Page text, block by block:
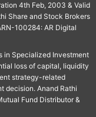
4th Feb, 2003 & Valid
Share and Stock Brokers
100284: AR Digital
in Specialized Investment
loss of capital, liquidity
strategy-related
decision. Anand Rathi
Fund Distributor &